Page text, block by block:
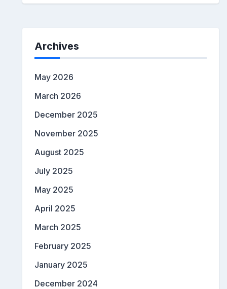
Archives
May 2026
March 2026
December 2025
November 2025
August 2025
July 2025
May 2025
April 2025
March 2025
February 2025
January 2025
December 2024